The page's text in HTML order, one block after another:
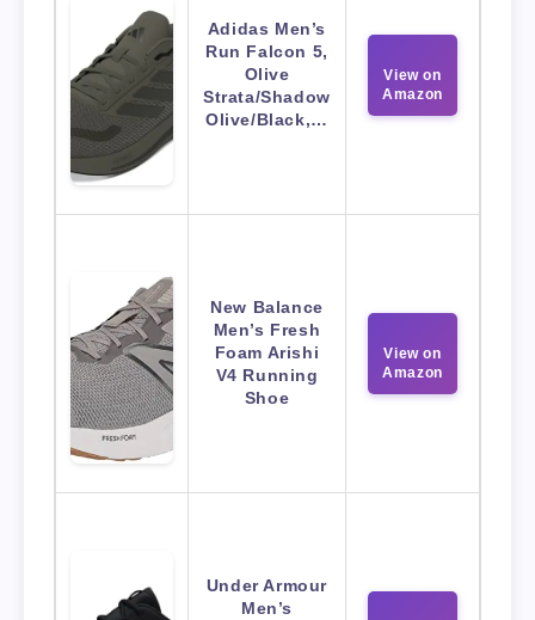
Adidas Men’s
Run Falcon 5,
Olive
Strata/Shadow
Olive/Black,…
View on
Amazon
New Balance
Men’s Fresh
Foam Arishi
V4 Running
Shoe
View on
Amazon
Under Armour
Men’s